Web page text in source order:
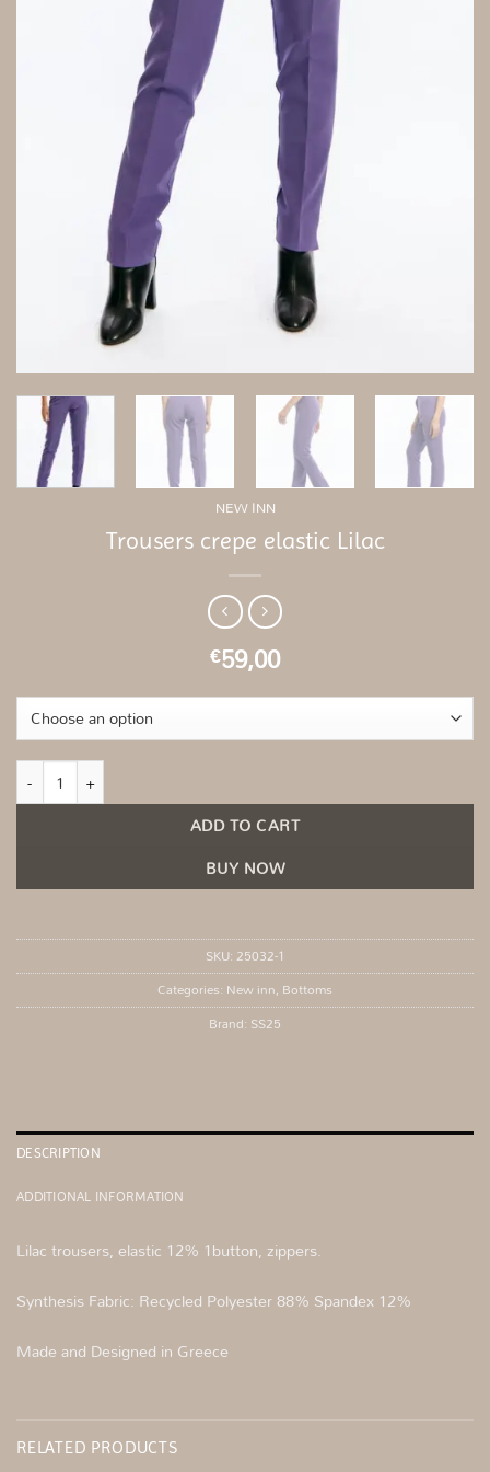
NEW INN
Trousers crepe elastic Lilac
€59,00
Trousers crepe elastic Lilac quantity
ADD TO CART
BUY NOW
SKU: 25032-1
Categories: New inn, Bottoms
Brand: SS25
DESCRIPTION
ADDITIONAL INFORMATION
Lilac trousers, elastic 12% 1button, zippers.
Synthesis Fabric: Recycled Polyester 88% Spandex 12%
Made and Designed in Greece
RELATED PRODUCTS